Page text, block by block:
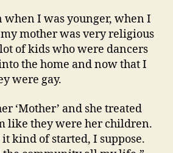
when I was younger, when I
mother was very religious
of kids who were dancers
the home and now that I
were gay.
‘Mother’ and she treated
like they were her children.
kind of started, I suppose.